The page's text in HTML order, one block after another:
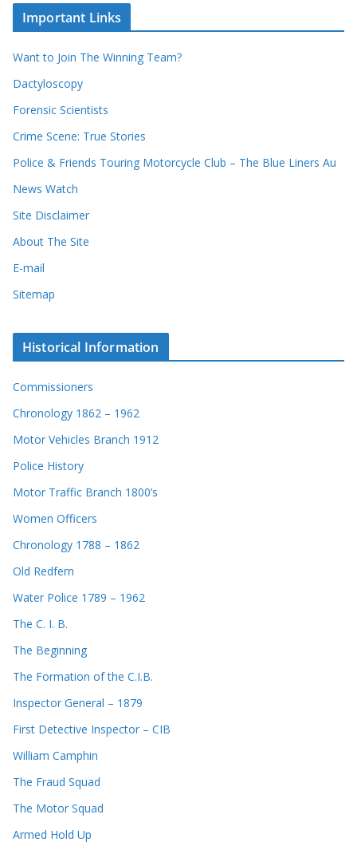
c
r
s
i
e
Important Links
Want to Join The Winning Team?
Dactyloscopy
Forensic Scientists
Crime Scene: True Stories
Police & Friends Touring Motorcycle Club – The Blue Liners Au
News Watch
Site Disclaimer
About The Site
E-mail
Sitemap
Historical Information
Commissioners
Chronology 1862 – 1962
Motor Vehicles Branch 1912
Police History
Motor Traffic Branch 1800’s
Women Officers
Chronology 1788 – 1862
Old Redfern
Water Police 1789 – 1962
The C. I. B.
The Beginning
The Formation of the C.I.B.
Inspector General – 1879
First Detective Inspector – CIB
William Camphin
The Fraud Squad
The Motor Squad
Armed Hold Up